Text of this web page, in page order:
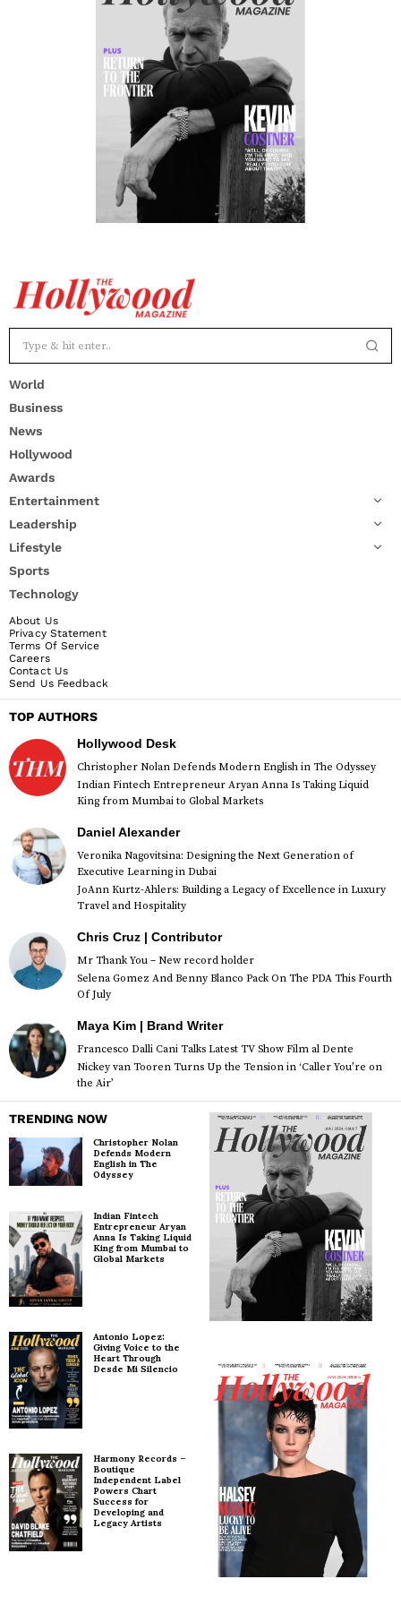
World
Business
News
Hollywood
Awards
Entertainment
Leadership
Lifestyle
Sports
Technology
About Us
Privacy Statement
Terms Of Service
Careers
Contact Us
Send Us Feedback
TOP AUTHORS
Hollywood Desk
Christopher Nolan Defends Modern English in The Odyssey
Indian Fintech Entrepreneur Aryan Anna Is Taking Liquid
King from Mumbai to Global Markets
Daniel Alexander
Veronika Nagovitsina: Designing the Next Generation of
Executive Learning in Dubai
JoAnn Kurtz-Ahlers: Building a Legacy of Excellence in Luxury
Travel and Hospitality
Chris Cruz | Contributor
Mr Thank You – New record holder
Selena Gomez And Benny Blanco Pack On The PDA This Fourth
Of July
Maya Kim | Brand Writer
Francesco Dalli Cani Talks Latest TV Show Film al Dente
Nickey van Tooren Turns Up the Tension in ‘Caller You’re on
the Air’
TRENDING NOW
Christopher Nolan
Defends Modern
English in The
Odyssey
Indian Fintech
Entrepreneur Aryan
Anna Is Taking Liquid
King from Mumbai to
Global Markets
Antonio Lopez:
Giving Voice to the
Heart Through
Desde Mi Silencio
Harmony Records –
Boutique
Independent Label
Powers Chart
Success for
Developing and
Legacy Artists